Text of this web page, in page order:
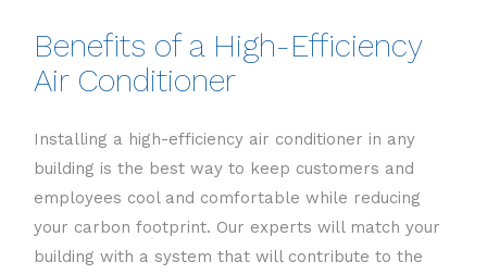
Benefits of a High-Efficiency
Air Conditioner
Installing a high-efficiency air conditioner in any
building is the best way to keep customers and
employees cool and comfortable while reducing
your carbon footprint. Our experts will match your
building with a system that will contribute to the